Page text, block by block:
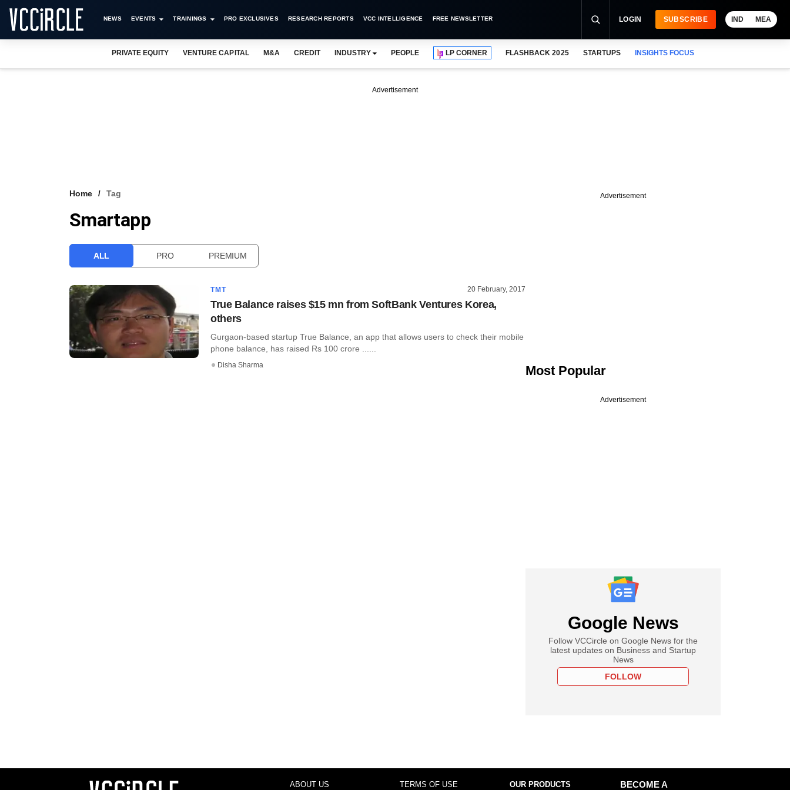
NEWS EVENTS TRAININGS PRO EXCLUSIVES RESEARCH REPORTS VCC INTELLIGENCE FREE NEWSLETTER LOGIN SUBSCRIBE IND MEA
PRIVATE EQUITY VENTURE CAPITAL M&A CREDIT INDUSTRY PEOPLE LP CORNER FLASHBACK 2025 STARTUPS INSIGHTS FOCUS
Advertisement
Home Tag
Smartapp
ALL PRO PREMIUM
TMT 20 February, 2017
True Balance raises $15 mn from SoftBank Ventures Korea,
others
Gurgaon-based startup True Balance, an app that allows users to check their mobile
phone balance, has raised Rs 100 crore ......
Disha Sharma
Advertisement
Most Popular
Advertisement
Google News
Follow VCCircle on Google News for the
latest updates on Business and Startup
News
FOLLOW
ABOUT US TERMS OF USE OUR PRODUCTS
BECOME A